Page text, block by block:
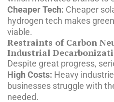
Cheaper Tech: Cheaper
hydrogen tech makes
viable.
Restraints of Carbon
Industrial
Despite great progress,
High Costs: Heavy
businesses struggle with
needed.